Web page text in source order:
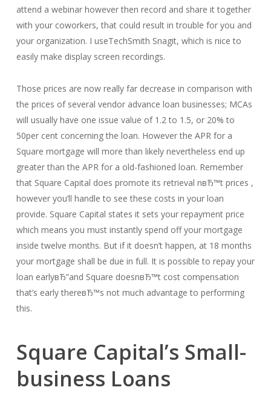
attend a webinar however then record and share it together
with your coworkers, that could result in trouble for you and
your organization. I useTechSmith Snagit, which is nice to
easily make display screen recordings.
Those prices are now really far decrease in comparison with
the prices of several vendor advance loan businesses; MCAs
will usually have one issue value of 1.2 to 1.5, or 20% to
50per cent concerning the loan. However the APR for a
Square mortgage will more than likely nevertheless end up
greater than the APR for a old-fashioned loan. Remember
that Square Capital does promote its retrieval nвЂ™t prices ,
however you’ll handle to see these costs in your loan
provide. Square Capital states it sets your repayment price
which means you must instantly spend off your mortgage
inside twelve months. But if it doesn’t happen, at 18 months
your mortgage shall be due in full. It is possible to repay your
loan earlyвЂ”and Square doesnвЂ™t cost compensation
that’s early thereвЂ™s not much advantage to performing
this.
Square Capital’s Small-
business Loans